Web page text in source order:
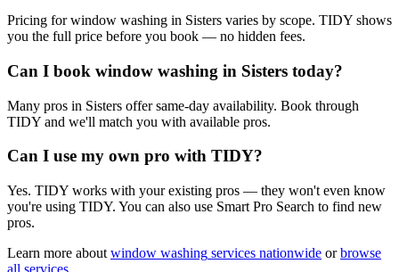
Pricing for window washing in Sisters varies by scope. TIDY shows
you the full price before you book — no hidden fees.
Can I book window washing in Sisters today?
Many pros in Sisters offer same-day availability. Book through
TIDY and we'll match you with available pros.
Can I use my own pro with TIDY?
Yes. TIDY works with your existing pros — they won't even know
you're using TIDY. You can also use Smart Pro Search to find new
pros.
Learn more about window washing services nationwide or browse
all services